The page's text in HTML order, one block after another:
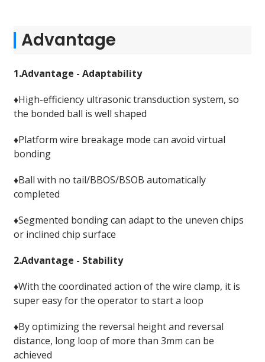
Advantage
1.Advantage - Adaptability
♦High-efficiency ultrasonic transduction system, so
the bonded ball is well shaped
♦Platform wire breakage mode can avoid virtual
bonding
♦Ball with no tail/BBOS/BSOB automatically
completed
♦Segmented bonding can adapt to the uneven chips
or inclined chip surface
2.Advantage - Stability
♦With the coordinated action of the wire clamp, it is
super easy for the operator to start a loop
♦By optimizing the reversal height and reversal
distance, long loop of more than 3mm can be
achieved